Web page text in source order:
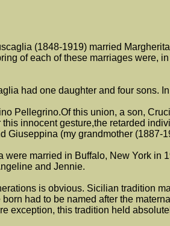
(1848-1919) married
of each of these marriages were,
had one daughter and four sons.
Pellegrino.Of this union, a son,
innocent gesture,the retarded
Giuseppina (my grandmother (1887-
married in Buffalo, New York
and Jennie.
is obvious. Sicilian tradition
had to be named after the
exception, this tradition held